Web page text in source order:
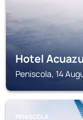
Hotel
Peniscola, 14
PENISCOLA